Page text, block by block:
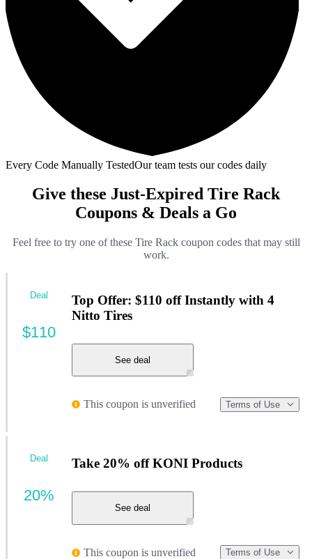
Every Code Manually TestedOur team tests our codes daily
Give these Just-Expired Tire Rack
Coupons & Deals a Go
Feel free to try one of these Tire Rack coupon codes that may still
work.
Top Offer: $110 off Instantly with 4
Nitto Tires
See deal
This coupon is unverified Terms of Use
Deal
$110
Take 20% off KONI Products
See deal
This coupon is unverified Terms of Use
Deal
20%